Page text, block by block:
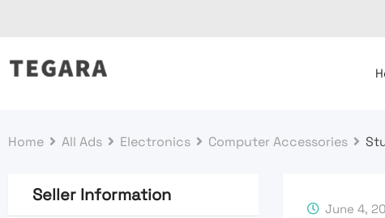
to
Home All Ads Electronics Computer Accessories
Seller Information
June 4,